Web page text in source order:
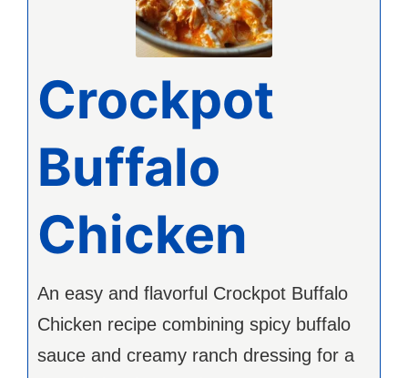
Crockpot
Buffalo
Chicken
An easy and flavorful Crockpot Buffalo
Chicken recipe combining spicy buffalo
sauce and creamy ranch dressing for a